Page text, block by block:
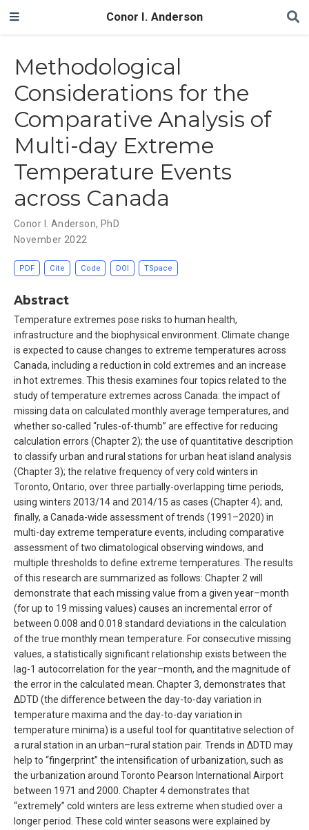
Conor I. Anderson
Methodological
Considerations for the
Comparative Analysis of
Multi-day Extreme
Temperature Events
across Canada
Conor I. Anderson, PhD
November 2022
PDF Cite Code DOI TSpace
Abstract
Temperature extremes pose risks to human health,
infrastructure and the biophysical environment. Climate change
is expected to cause changes to extreme temperatures across
Canada, including a reduction in cold extremes and an increase
in hot extremes. This thesis examines four topics related to the
study of temperature extremes across Canada: the impact of
missing data on calculated monthly average temperatures, and
whether so-called “rules-of-thumb” are effective for reducing
calculation errors (Chapter 2); the use of quantitative description
to classify urban and rural stations for urban heat island analysis
(Chapter 3); the relative frequency of very cold winters in
Toronto, Ontario, over three partially-overlapping time periods,
using winters 2013/14 and 2014/15 as cases (Chapter 4); and,
finally, a Canada-wide assessment of trends (1991–2020) in
multi-day extreme temperature events, including comparative
assessment of two climatological observing windows, and
multiple thresholds to define extreme temperatures. The results
of this research are summarized as follows: Chapter 2 will
demonstrate that each missing value from a given year–month
(for up to 19 missing values) causes an incremental error of
between 0.008 and 0.018 standard deviations in the calculation
of the true monthly mean temperature. For consecutive missing
values, a statistically significant relationship exists between the
lag-1 autocorrelation for the year–month, and the magnitude of
the error in the calculated mean. Chapter 3, demonstrates that
∆DTD (the difference between the day-to-day variation in
temperature maxima and the day-to-day variation in
temperature minima) is a useful tool for quantitative selection of
a rural station in an urban–rural station pair. Trends in ∆DTD may
help to “fingerprint” the intensification of urbanization, such as
the urbanization around Toronto Pearson International Airport
between 1971 and 2000. Chapter 4 demonstrates that
“extremely” cold winters are less extreme when studied over a
longer period. These cold winter seasons were explained by